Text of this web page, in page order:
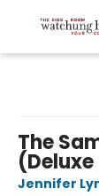
The
Jennifer